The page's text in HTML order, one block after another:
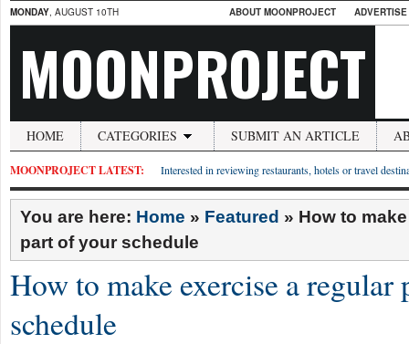
MONDAY, AUGUST 10TH ABOUT MOONPROJECT
MOONPROJECT
HOME CATEGORIES SUBMIT AN ARTICLE
MOONPROJECT LATEST: Interested in reviewing restaurants, hotels or travel
You are here: Home » Featured » How to
part of your schedule
How to make exercise a regular
schedule